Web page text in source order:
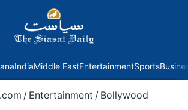
IndiaMiddle EastEntertainmentSports
/ Entertainment / Bollywood